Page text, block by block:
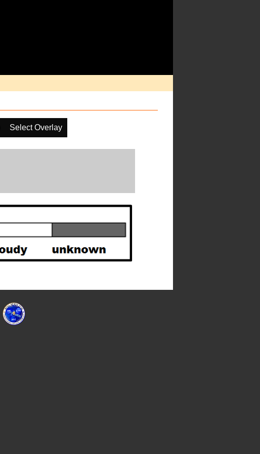
Select Overlay